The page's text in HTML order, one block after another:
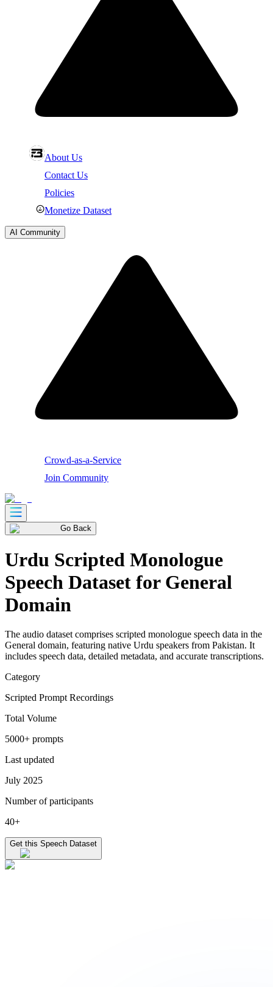
About Us
Contact Us
Policies
Monetize Dataset
AI Community
Crowd-as-a-Service
Join Community
Go Back
Urdu Scripted Monologue
Speech Dataset for General
Domain
The audio dataset comprises scripted monologue speech data in the
General domain, featuring native Urdu speakers from Pakistan. It
includes speech data, detailed metadata, and accurate transcriptions.
Category
Scripted Prompt Recordings
Total Volume
5000+ prompts
Last updated
July 2025
Number of participants
40+
Get this Speech Dataset